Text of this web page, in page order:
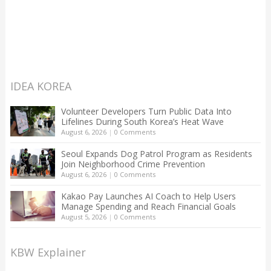
IDEA KOREA
Volunteer Developers Turn Public Data Into
Lifelines During South Korea’s Heat Wave
August 6, 2026| 0 Comments
Seoul Expands Dog Patrol Program as Residents
Join Neighborhood Crime Prevention
August 6, 2026| 0 Comments
Kakao Pay Launches AI Coach to Help Users
Manage Spending and Reach Financial Goals
August 5, 2026| 0 Comments
KBW Explainer